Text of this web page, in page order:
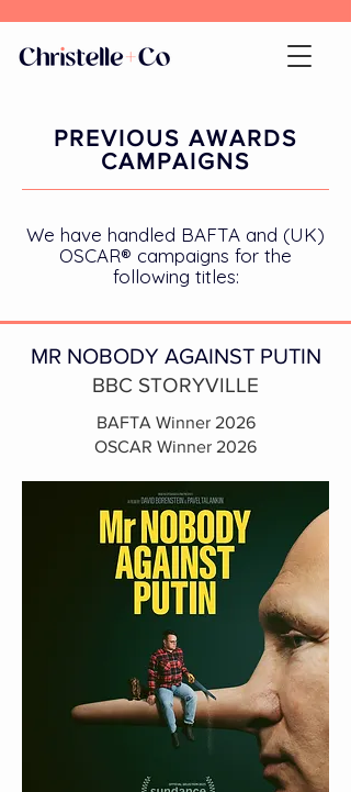
PREVIOUS AWARDS
CAMPAIGNS
We have handled BAFTA and (UK)
OSCAR® campaigns for the
following titles:
MR NOBODY AGAINST PUTIN
BBC STORYVILLE
BAFTA Winner 2026
OSCAR Winner 2026